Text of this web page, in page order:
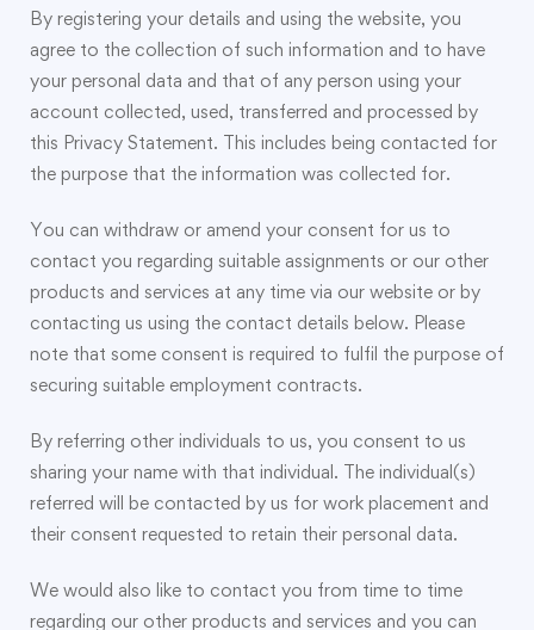
By registering your details and using the website, you
agree to the collection of such information and to have
your personal data and that of any person using your
account collected, used, transferred and processed by
this Privacy Statement. This includes being contacted for
the purpose that the information was collected for.
You can withdraw or amend your consent for us to
contact you regarding suitable assignments or our other
products and services at any time via our website or by
contacting us using the contact details below. Please
note that some consent is required to fulfil the purpose of
securing suitable employment contracts.
By referring other individuals to us, you consent to us
sharing your name with that individual. The individual(s)
referred will be contacted by us for work placement and
their consent requested to retain their personal data.
We would also like to contact you from time to time
regarding our other products and services and you can